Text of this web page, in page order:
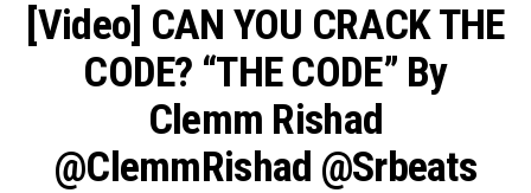
[Video] CAN YOU CRACK THE
CODE? “THE CODE” By
Clemm Rishad
@ClemmRishad @srbeats